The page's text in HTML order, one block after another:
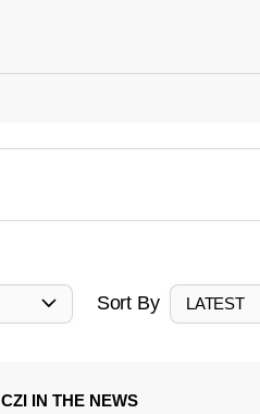
Sort By LATEST
CZI IN THE NEWS